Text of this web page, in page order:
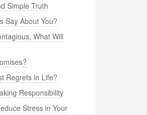
Simple Truth
Say About You?
What Will
Regrets in Life?
Responsibility
Stress in Your